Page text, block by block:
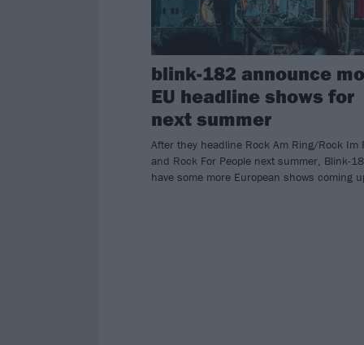
blink-182 announce
EU headline shows for
next summer
After they headline Rock Am Ring/Rock Im
and Rock For People next summer, Blink-
have some more European shows coming